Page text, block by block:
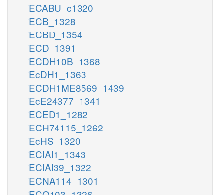
iECABU_c1320
iECB_1328
iECBD_1354
iECD_1391
iECDH10B_1368
iEcDH1_1363
iECDH1ME8569_1439
iEcE24377_1341
iECED1_1282
iECH74115_1262
iEcHS_1320
iECIAI1_1343
iECIAI39_1322
iECNA114_1301